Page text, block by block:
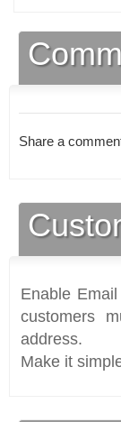
Share a
Enable
customers
address.
Make it